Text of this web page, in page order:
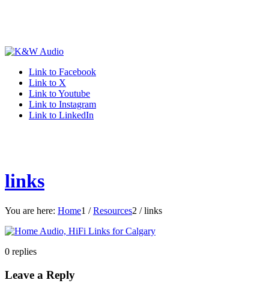
Link to Facebook
Link to X
Link to Youtube
Link to Instagram
Link to LinkedIn
links
You are here: Home1 / Resources2 / links
0 replies
Leave a Reply